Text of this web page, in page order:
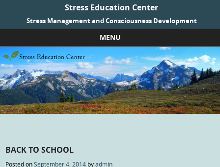
Stress Education Center
Stress Management and Consciousness Development
MENU
Skip to content
BACK TO SCHOOL
Posted onSeptember 4, 2014 byadmin